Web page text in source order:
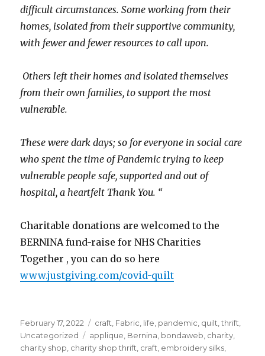
difficult circumstances. Some working from their
homes, isolated from their supportive community,
with fewer and fewer resources to call upon.
Others left their homes and isolated themselves
from their own families, to support the most
vulnerable.
These were dark days; so for everyone in social care
who spent the time of Pandemic trying to keep
vulnerable people safe, supported and out of
hospital, a heartfelt Thank You. “
Charitable donations are welcomed to the
BERNINA fund-raise for NHS Charities
Together , you can do so here
www.justgiving.com/covid-quilt
Posted
on
February 17, 2022 Categories
craft, Fabric, life, pandemic, quilt,thrift,
Uncategorized
Tags
applique, Bernina, bondaweb, charity,
charity shop, charity shop thrift, craft, embroidery silks,